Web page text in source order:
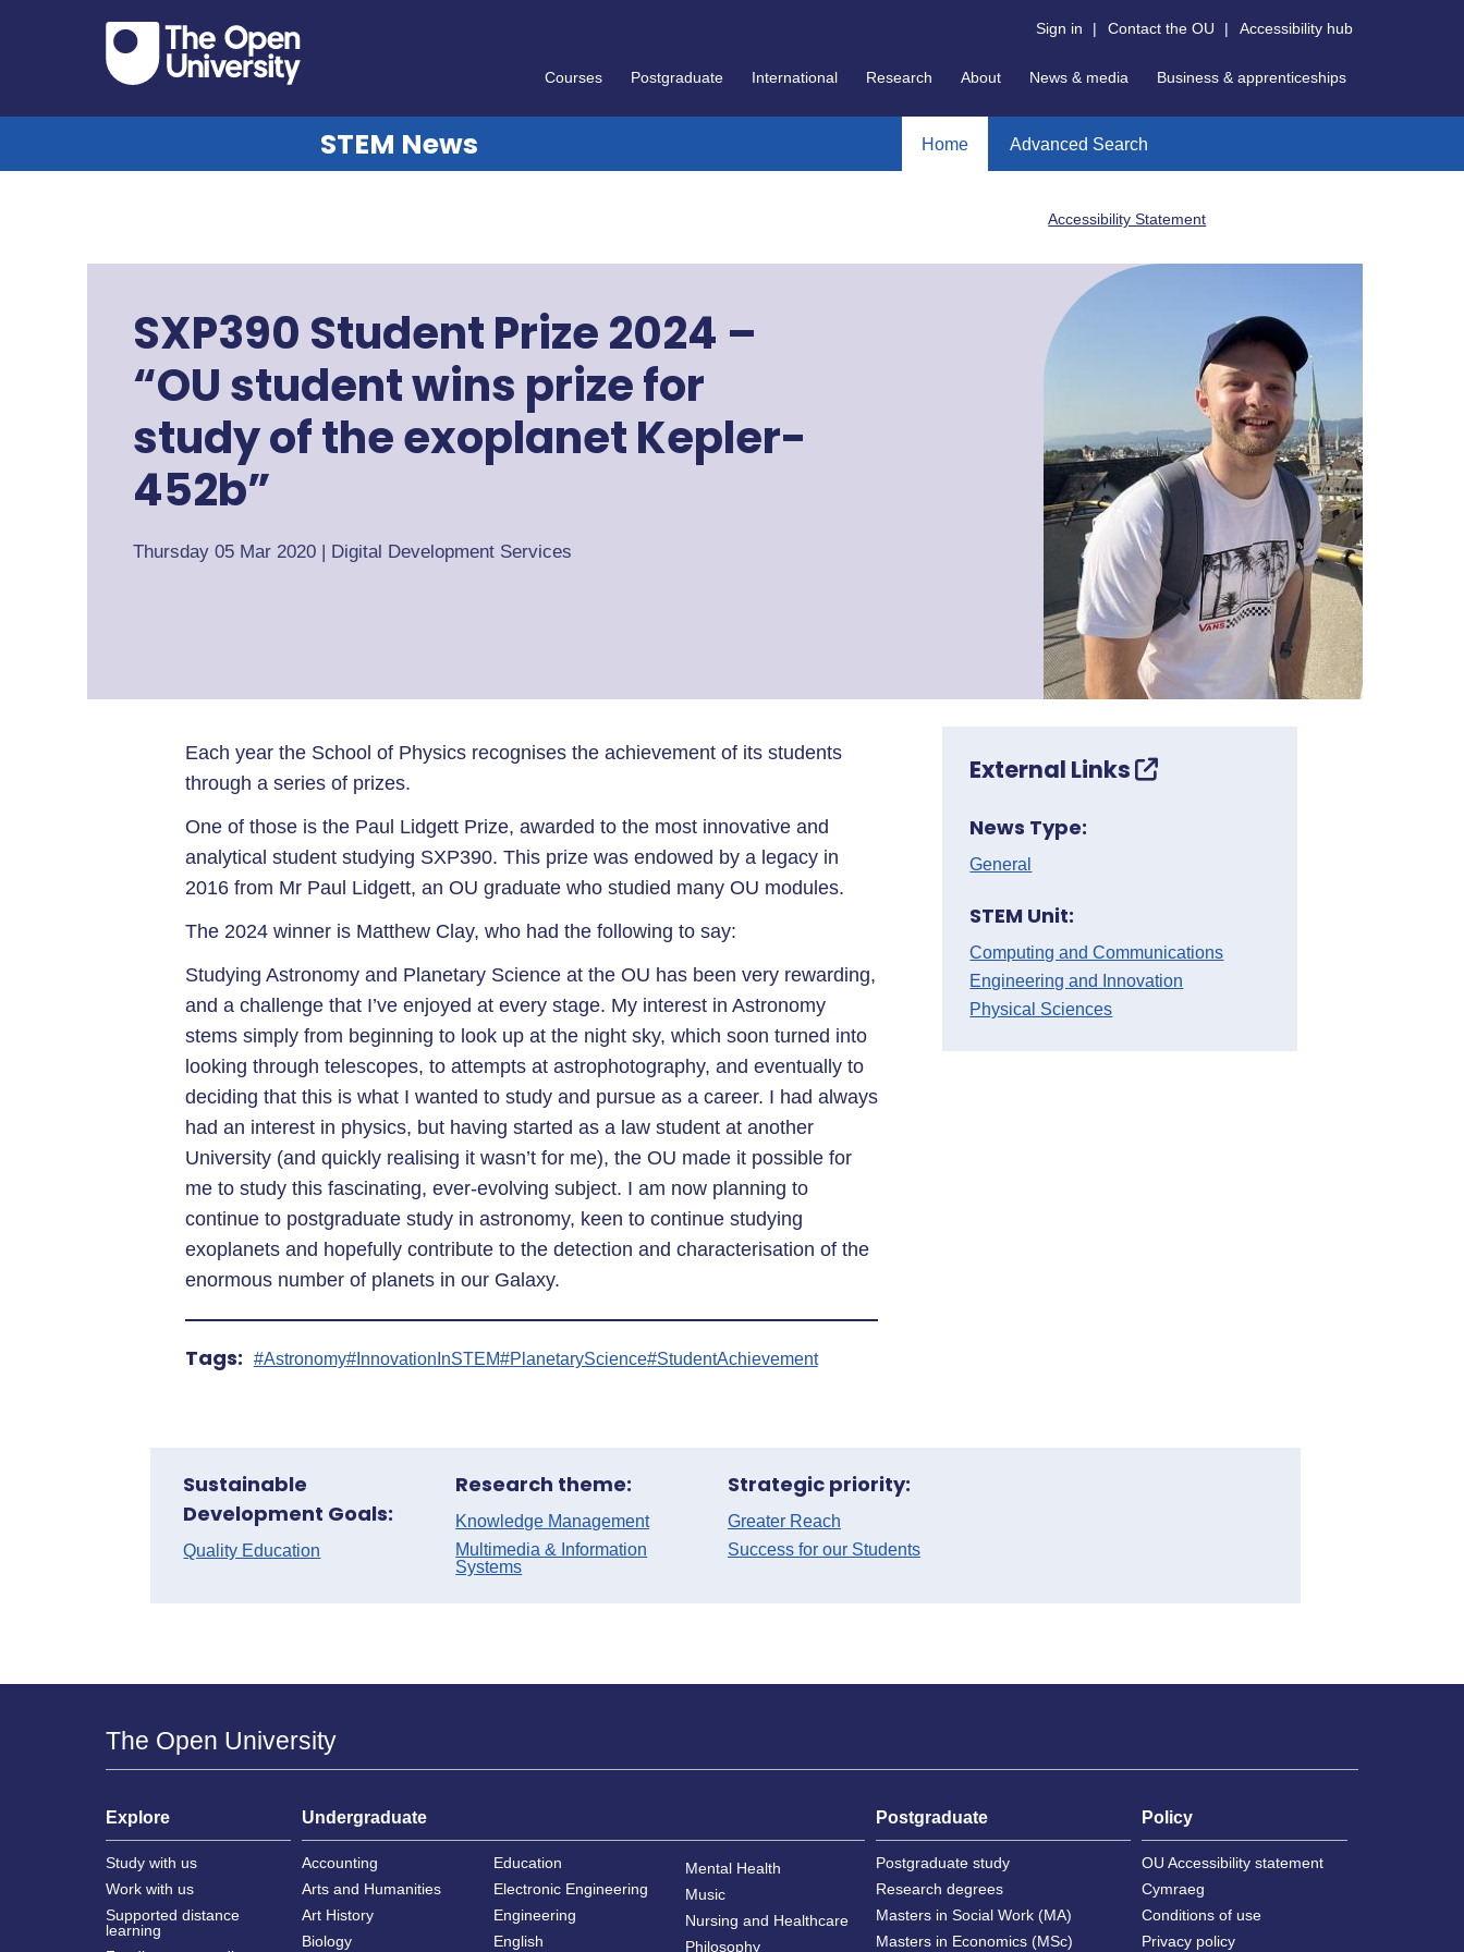
Sign in | Contact the OU | Accessibility hub
Courses Postgraduate International Research About News & media Business & apprenticeships
STEM News Home Advanced Search
Accessibility Statement
SXP390 Student Prize 2024 –
“OU student wins prize for
study of the exoplanet Kepler-
452b”
Thursday 05 Mar 2020 | Digital Development Services
Each year the School of Physics recognises the achievement of its students
through a series of prizes.
One of those is the Paul Lidgett Prize, awarded to the most innovative and
analytical student studying SXP390. This prize was endowed by a legacy in
2016 from Mr Paul Lidgett, an OU graduate who studied many OU modules.
The 2024 winner is Matthew Clay, who had the following to say:
Studying Astronomy and Planetary Science at the OU has been very rewarding,
and a challenge that I’ve enjoyed at every stage. My interest in Astronomy
stems simply from beginning to look up at the night sky, which soon turned into
looking through telescopes, to attempts at astrophotography, and eventually to
deciding that this is what I wanted to study and pursue as a career. I had always
had an interest in physics, but having started as a law student at another
University (and quickly realising it wasn’t for me), the OU made it possible for
me to study this fascinating, ever-evolving subject. I am now planning to
continue to postgraduate study in astronomy, keen to continue studying
exoplanets and hopefully contribute to the detection and characterisation of the
enormous number of planets in our Galaxy.
Tags: #Astronomy#InnovationInSTEM#PlanetaryScience#StudentAchievement
External Links
News Type:
General
STEM Unit:
Computing and Communications
Engineering and Innovation
Physical Sciences
Sustainable
Development Goals:
Quality Education
Research theme:
Knowledge Management
Multimedia & Information
Systems
Strategic priority:
Greater Reach
Success for our Students
The Open University
Explore
Study with us
Work with us
Supported distance
learning
Undergraduate
Accounting
Arts and Humanities
Art History
Biology
Education
Electronic Engineering
Engineering
English
Mental Health
Music
Nursing and Healthcare
Philosophy
Postgraduate
Postgraduate study
Research degrees
Masters in Social Work (MA)
Masters in Economics (MSc)
Policy
OU Accessibility statement
Cymraeg
Conditions of use
Privacy policy